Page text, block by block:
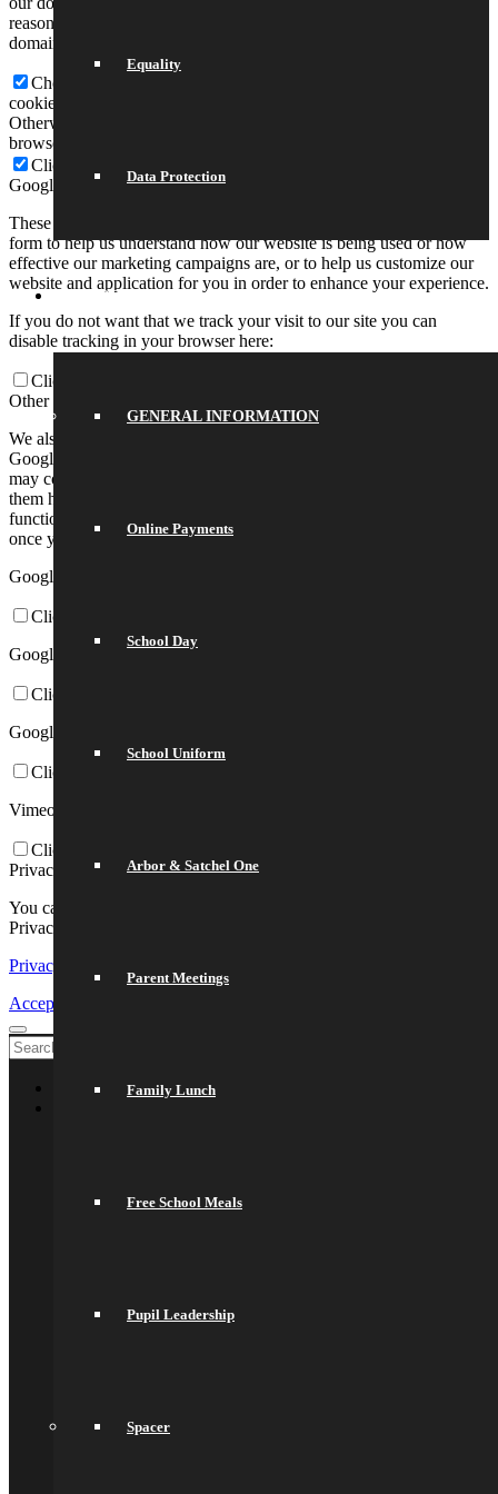
Equality
Data Protection
SCHOOL LIFE
GENERAL INFORMATION
Online Payments
School Day
School Uniform
Arbor & Satchel One
Parent Meetings
Family Lunch
Free School Meals
Pupil Leadership
Spacer
reasons we are not able to show or modify cookies from other
domains. You can check these in your browser security settings.
Check to enable permanent hiding of message bar and refuse all
cookies if you do not opt in. We need 2 cookies to store this setting.
Otherwise you will be prompted again when opening a new
browser window or new a tab.
Click to enable/disable essential site cookies.
Google Analytics Cookies
These cookies collect information that is used either in aggregate
form to help us understand how our website is being used or how
effective our marketing campaigns are, or to help us customize our
website and application for you in order to enhance your experience.
If you do not want that we track your visit to our site you can
disable tracking in your browser here:
Click to enable/disable Google Analytics tracking.
Other external services
We also use different external services like Google Webfonts,
Google Maps, and external Video providers. Since these providers
may collect personal data like your IP address we allow you to block
them here. Please be aware that this might heavily reduce the
functionality and appearance of our site. Changes will take effect
once you reload the page.
Google Webfont Settings:
Click to enable/disable Google Webfonts.
Google Map Settings:
Click to enable/disable Google Maps.
Google reCaptcha Settings:
Click to enable/disable Google reCaptcha.
Vimeo and Youtube video embeds:
Click to enable/disable video embeds.
Privacy Policy
You can read about our cookies and privacy settings in detail on our
Privacy Policy Page.
Privacy Policy
Accept settings
Welcome
Governors
Prospectuses
Videos
Special Educational Needs